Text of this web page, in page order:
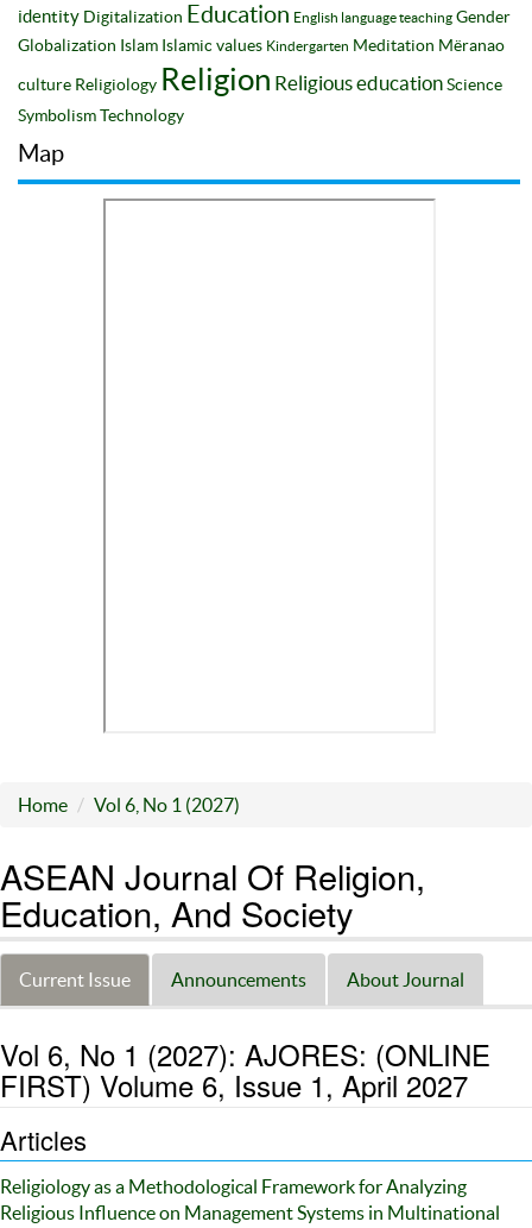
identity Digitalization Education English language teaching Gender
Globalization Islam Islamic values Kindergarten Meditation Mëranao
culture Religiology Religion Religious education Science
Symbolism Technology
Map
Home Vol 6, No 1 (2027)
ASEAN Journal Of Religion,
Education, And Society
Current Issue Announcements About Journal
Vol 6, No 1 (2027): AJORES: (ONLINE
FIRST) Volume 6, Issue 1, April 2027
Articles
Religiology as a Methodological Framework for Analyzing
Religious Influence on Management Systems in Multinational